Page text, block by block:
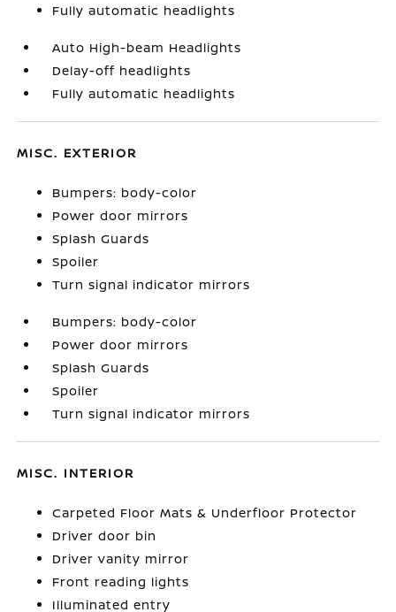
Fully automatic headlights
Auto High-beam Headlights
Delay-off headlights
Fully automatic headlights
MISC. EXTERIOR
Bumpers: body-color
Power door mirrors
Splash Guards
Spoiler
Turn signal indicator mirrors
Bumpers: body-color
Power door mirrors
Splash Guards
Spoiler
Turn signal indicator mirrors
MISC. INTERIOR
Carpeted Floor Mats & Underfloor Protector
Driver door bin
Driver vanity mirror
Front reading lights
Illuminated entry